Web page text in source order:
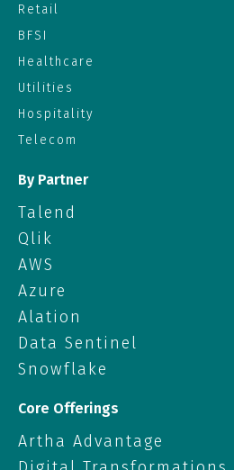
Core Offerings
Artha Advantage
Retail
BFSI
Healthcare
Utilities
Hospitality
Telecom
By Partner
Talend
Qlik
AWS
Azure
Alation
Data Sentinel
Snowflake